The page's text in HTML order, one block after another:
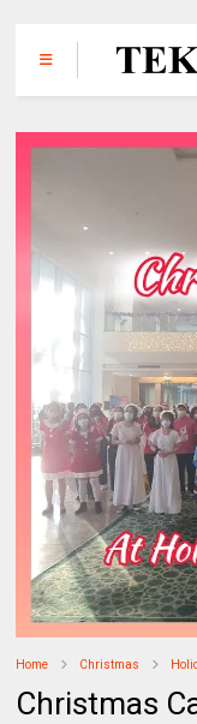
Home Christmas
Christmas